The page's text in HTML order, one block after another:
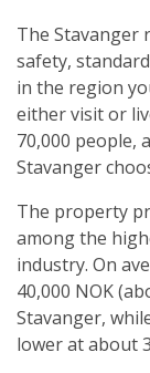
The Stavanger
safety,
in the region
either visit or
70,000 people,
Stavanger
The property
among the
industry. On
40,000 NOK
Stavanger,
lower at about